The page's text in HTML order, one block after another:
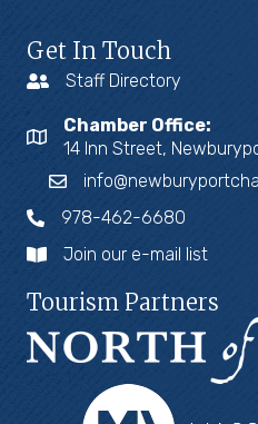
Get In Touch
Staff Directory
Chamber Office:
14 Inn Street,
978-462-6680
Join our e-mail list
Tourism Partners